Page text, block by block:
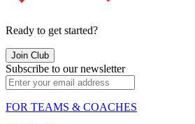
Ready to get started?
Join Club
Subscribe to our newsletter
FOR TEAMS & COACHES